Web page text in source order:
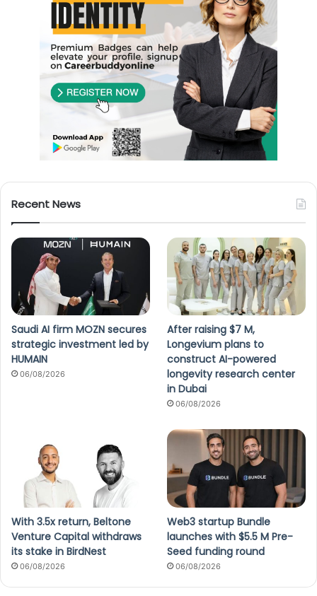
Recent News
Saudi AI firm MOZN secures
strategic investment led by
HUMAIN
06/08/2026
After raising $7 M,
Longevium plans to
construct AI-powered
longevity research center
in Dubai
06/08/2026
With 3.5x return, Beltone
Venture Capital withdraws
its stake in BirdNest
06/08/2026
Web3 startup Bundle
launches with $5.5 M Pre-
Seed funding round
06/08/2026